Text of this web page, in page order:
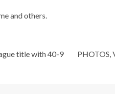
and others.
title with 40-9
PHOTOS,